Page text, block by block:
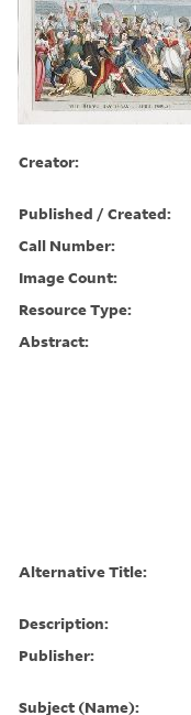
Creator:
Published / Created:
Call Number:
Image Count:
Resource Type:
Abstract:
Alternative Title:
Description:
Publisher:
Subject (Name):